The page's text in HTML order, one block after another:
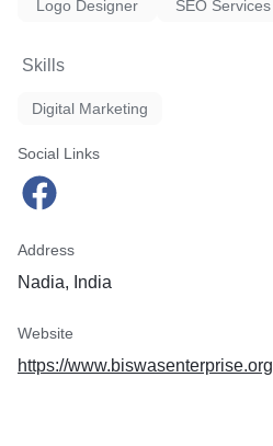
Logo Designer SEO Services
Skills
Digital Marketing
Social Links
Address
Nadia, India
Website
https://www.biswasenterprise.org